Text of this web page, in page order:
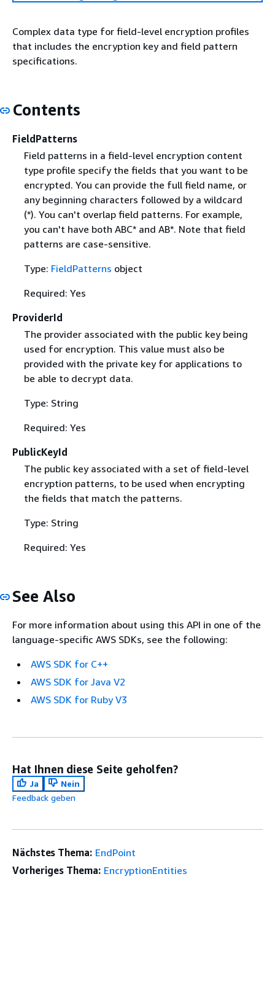
Complex data type for field-level encryption profiles
that includes the encryption key and field pattern
specifications.
Contents
FieldPatterns
Field patterns in a field-level encryption content
type profile specify the fields that you want to be
encrypted. You can provide the full field name, or
any beginning characters followed by a wildcard
(*). You can't overlap field patterns. For example,
you can't have both ABC* and AB*. Note that field
patterns are case-sensitive.
Type: FieldPatterns object
Required: Yes
ProviderId
The provider associated with the public key being
used for encryption. This value must also be
provided with the private key for applications to
be able to decrypt data.
Type: String
Required: Yes
PublicKeyId
The public key associated with a set of field-level
encryption patterns, to be used when encrypting
the fields that match the patterns.
Type: String
Required: Yes
See Also
For more information about using this API in one of the
language-specific AWS SDKs, see the following:
AWS SDK for C++
AWS SDK for Java V2
AWS SDK for Ruby V3
Hat Ihnen diese Seite geholfen?
Ja
Nein
Feedback geben
Nächstes Thema: EndPoint
Vorheriges Thema: EncryptionEntities